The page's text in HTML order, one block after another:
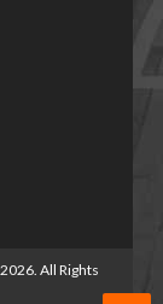
2026. All Rights